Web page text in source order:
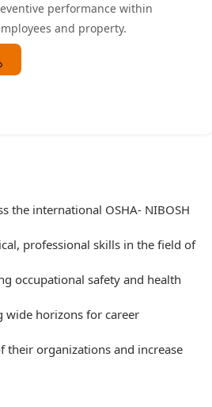
performance within
and property.
the international OSHA- NIBOSH
professional skills in the field of
occupational safety and health
wide horizons for career
their organizations and increase